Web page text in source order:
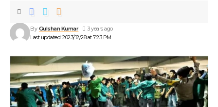
Last updated: 2023/12/28 at 7:23 PM
By Gulshan Kumar 3 years ago